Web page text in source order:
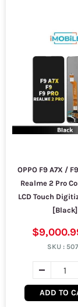
OPPO F9 A7X /
Realme 2 Pro
LCD Touch
[Black]
SKU :
ADD TO